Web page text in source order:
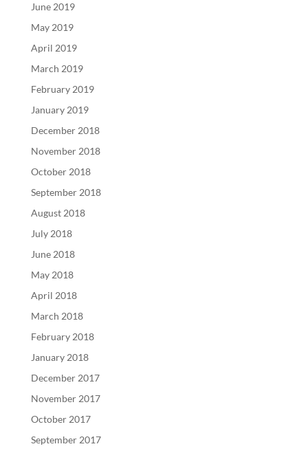
June 2019
May 2019
April 2019
March 2019
February 2019
January 2019
December 2018
November 2018
October 2018
September 2018
August 2018
July 2018
June 2018
May 2018
April 2018
March 2018
February 2018
January 2018
December 2017
November 2017
October 2017
September 2017